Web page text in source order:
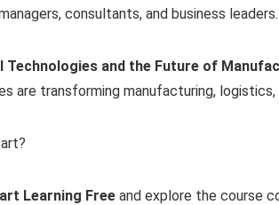
consultants, and business leaders.
Technologies and the Future of
are transforming manufacturing,
Learning Free and explore the course